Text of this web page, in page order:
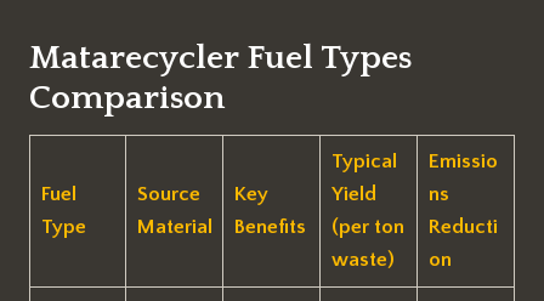
Matarecycler Fuel Types
Comparison
Fuel
Type
Source
Material
Key
Benefits
Typical
Yield
(per ton
waste)
Emissio
ns
Reducti
on